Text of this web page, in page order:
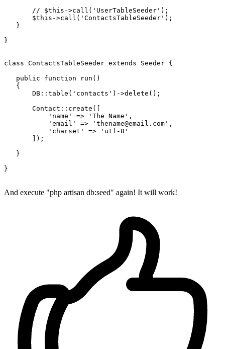
// $this->call('UserTableSeeder');
$this ->call ( 'ContactsTableSeeder' );
   }
}
class ContactsTableSeeder extends Seeder {
public
function run ( )
{
       DB::
table ( 'contacts' )->delete ();
Contact :: create ([
'name'
=> 'The Name' ,
'email'
=> 'thename@email.com' ,
'charset'
=>
'utf-8'
       ]);
   }
}
And execute "php artisan db:seed" again! It will work!